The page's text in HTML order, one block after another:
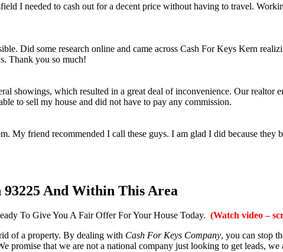
I needed to cash out for a decent price without having to travel.
Did some research online and came across Cash For Keys Kern
Thank you so much!
showings, which resulted in a great deal of inconvenience. Our
to sell my house and did not have to pay any commission.
My friend recommended I call these guys. I am glad I did because they
93225 And Within This Area
To Give You A Fair Offer For Your House Today. (Watch video –
of a property. By dealing with Cash For Keys Company, you can stop
that we are not a national company just looking to get leads, we